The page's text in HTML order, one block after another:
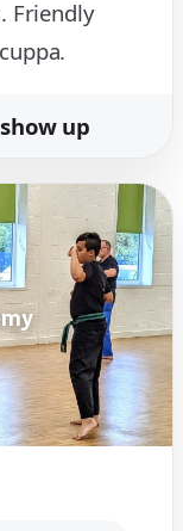
Friendly
up